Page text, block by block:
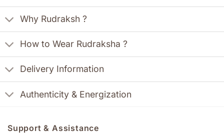
Why Rudraksh ?
How to Wear Rudraksha ?
Delivery Information
Authenticity & Energization
Support & Assistance